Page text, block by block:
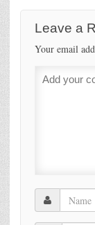
Leave a
Your email